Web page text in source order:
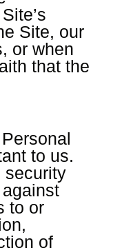
Site, our
or when
that the
to us.
security
to or
of